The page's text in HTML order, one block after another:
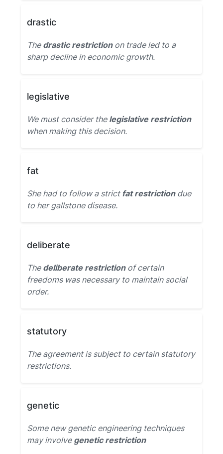
drastic
The drastic restrictionon trade led to a
sharp decline in economic growth.
legislative
We must consider the legislative restriction
when making this decision.
fat
She had to follow a strict fat restrictiondue
to her gallstone disease.
deliberate
The deliberate restrictionof certain
freedoms was necessary to maintain social
order.
statutory
The agreement is subject to certain statutory
restrictions.
genetic
Some new genetic engineering techniques
may involve genetic restriction